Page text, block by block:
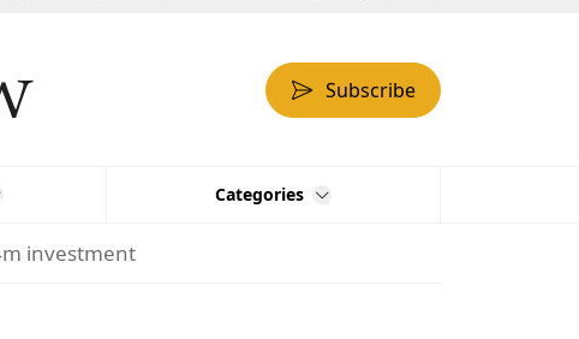
Subscribe
Categories
investment